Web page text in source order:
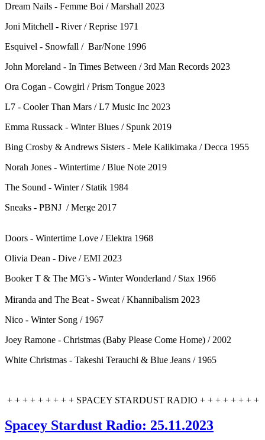
Dream Nails - Femme Boi / Marshall 2023
Joni Mitchell - River / Reprise 1971
Esquivel - Snowfall / Bar/None 1996
John Moreland - In Times Between / 3rd Man Records 2023
Ora Cogan - Cowgirl / Prism Tongue 2023
L7 - Cooler Than Mars / L7 Music Inc 2023
Emma Russack - Winter Blues / Spunk 2019
Bing Crosby & Andrews Sisters - Mele Kalikimaka / Decca 1955
Norah Jones - Wintertime / Blue Note 2019
The Sound - Winter / Statik 1984
Sneaks - PBNJ / Merge 2017
Doors - Wintertime Love / Elektra 1968
Olivia Dean - Dive / EMI 2023
Booker T & The MG's - Winter Wonderland / Stax 1966
Miranda and The Beat - Sweat / Khannibalism 2023
Nico - Winter Song / 1967
Joey Ramone - Christmas (Baby Please Come Home) / 2002
White Christmas - Takeshi Terauchi & Blue Jeans / 1965
+ + + + + + + + + SPACEY STARDUST RADIO + + + + + + + +
Spacey Stardust Radio: 25.11.2023